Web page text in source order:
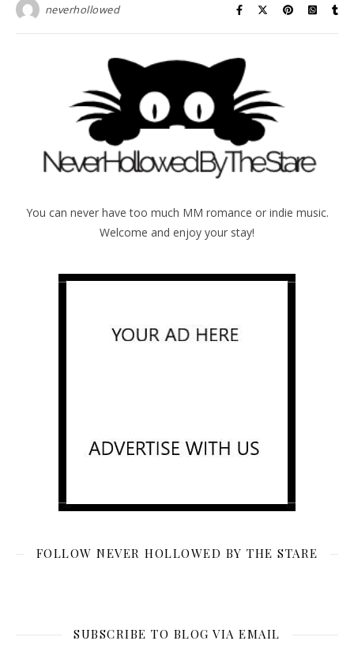
neverhollowed
You can never have too much MM romance or indie music.
Welcome and enjoy your stay!
FOLLOW NEVER HOLLOWED BY THE STARE
SUBSCRIBE TO BLOG VIA EMAIL